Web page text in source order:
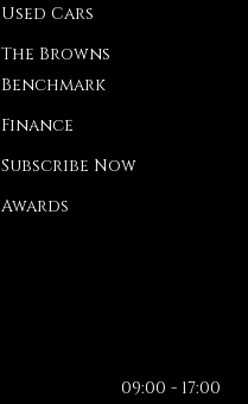
Used Cars
The Browns
Benchmark
Finance
Subscribe Now
Awards
09:00 - 17:00